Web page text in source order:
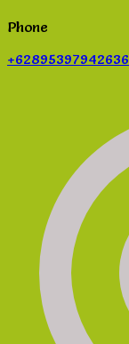
Phone
+62895397942636